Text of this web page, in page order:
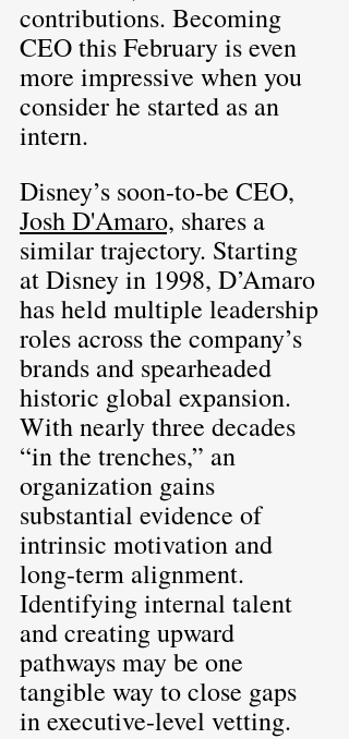
contributions. Becoming
CEO this February is even
more impressive when you
consider he started as an
intern.
Disney’s soon-to-be CEO,
Josh D'Amaro, shares a
similar trajectory. Starting
at Disney in 1998, D’Amaro
has held multiple leadership
roles across the company’s
brands and spearheaded
historic global expansion.
With nearly three decades
“in the trenches,” an
organization gains
substantial evidence of
intrinsic motivation and
long-term alignment.
Identifying internal talent
and creating upward
pathways may be one
tangible way to close gaps
in executive-level vetting.